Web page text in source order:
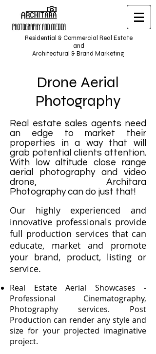
Residential & Commercial Real Estate
and
Architectural & Brand Marketing
Drone Aerial
Photography
Real estate sales agents need
an edge to market their
properties in a way that will
grab potential clients attention.
With low altitude close range
aerial photography and video
drone, Architara
Photography can do just that!
Our highly experienced and
innovative professionals provide
full production services that can
educate, market and promote
your brand, product, listing or
service.
Real Estate Aerial Showcases -
Professional Cinematography,
Photography services. Post
Production can render any style and
size for your projected imaginative
project.